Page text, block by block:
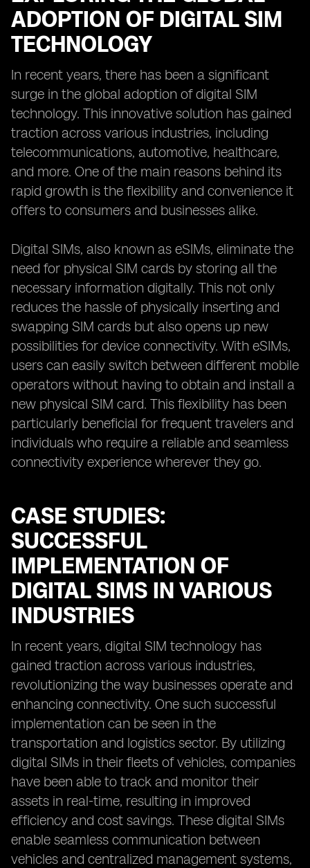
ADOPTION OF DIGITAL SIM
TECHNOLOGY
In recent years, there has been a significant
surge in the global adoption of digital SIM
technology. This innovative solution has gained
traction across various industries, including
telecommunications, automotive, healthcare,
and more. One of the main reasons behind its
rapid growth is the flexibility and convenience it
offers to consumers and businesses alike.
Digital SIMs, also known as eSIMs, eliminate the
need for physical SIM cards by storing all the
necessary information digitally. This not only
reduces the hassle of physically inserting and
swapping SIM cards but also opens up new
possibilities for device connectivity. With eSIMs,
users can easily switch between different mobile
operators without having to obtain and install a
new physical SIM card. This flexibility has been
particularly beneficial for frequent travelers and
individuals who require a reliable and seamless
connectivity experience wherever they go.
CASE STUDIES:
SUCCESSFUL
IMPLEMENTATION OF
DIGITAL SIMS IN VARIOUS
INDUSTRIES
In recent years, digital SIM technology has
gained traction across various industries,
revolutionizing the way businesses operate and
enhancing connectivity. One such successful
implementation can be seen in the
transportation and logistics sector. By utilizing
digital SIMs in their fleets of vehicles, companies
have been able to track and monitor their
assets in real-time, resulting in improved
efficiency and cost savings. These digital SIMs
enable seamless communication between
vehicles and centralized management systems,